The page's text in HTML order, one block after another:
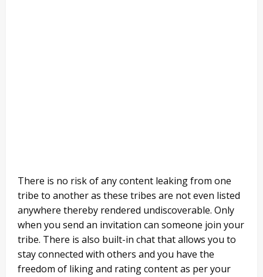
There is no risk of any content leaking from one
tribe to another as these tribes are not even listed
anywhere thereby rendered undiscoverable. Only
when you send an invitation can someone join your
tribe. There is also built-in chat that allows you to
stay connected with others and you have the
freedom of liking and rating content as per your